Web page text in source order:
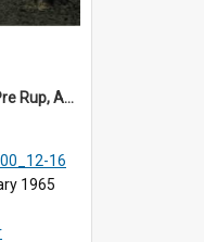
DP100_16 - A view of Pre Rup, Angkor, Cambodia
16
1965